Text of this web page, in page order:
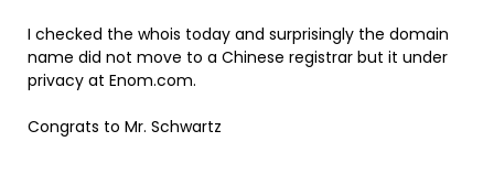
I checked the whois today and surprisingly the domain
name did not move to a Chinese registrar but it under
privacy at Enom.com.
Congrats to Mr. Schwartz